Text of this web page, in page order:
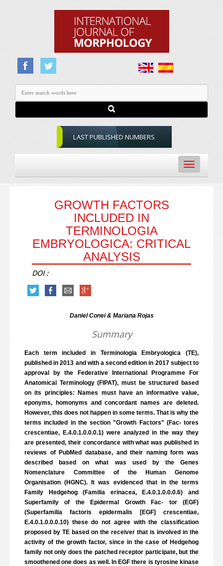
LAST PUBLISHED NUMBERS
Toggle
navigation
GROWTH FACTORS
INCLUDED IN
TERMINOLOGIA
EMBRYOLOGICA: CRITICAL
ANALYSIS
DOI :
Daniel Conei & Mariana Rojas
Summary
Each term included in Terminologia Embryologica (TE),
published in 2013 and with a second edition in 2017 subject to
approval by the Federative International Programme For
Anatomical Terminology (FIPAT), must be structured based
on its principles: Names must have an informative value,
eponyms, homonyms and concordant names are deleted.
However, this does not happen in some terms. That is why the
terms included in the section "Growth Factors" (Fac- tores
crescentiae, E.4.0.1.0.0.0.1) were analyzed in the way they
are presented, their concordance with what was published in
reviews of PubMed database, and their naming form was
described based on what was used by the Genes
Nomenclature Committee of the Human Genome
Organisation (HGNC). It was evidenced that in the terms
Family Hedgehog (Familia erinacea, E.4.0.1.0.0.0.6) and
Superfamily of the Epidermal Growth Fac- tor (EGF)
(Superfamilia factoris epidermalis [EGF] crescentiae,
E.4.0.1.0.0.0.10) these do not agree with the classification
proposed by TE based on the receiver that is involved in the
activity of the growth factor, since in the case of Hedgehog
family not only does the patched receptor participate, but the
smoothened one does as well. In EGF there is tyrosine kinase